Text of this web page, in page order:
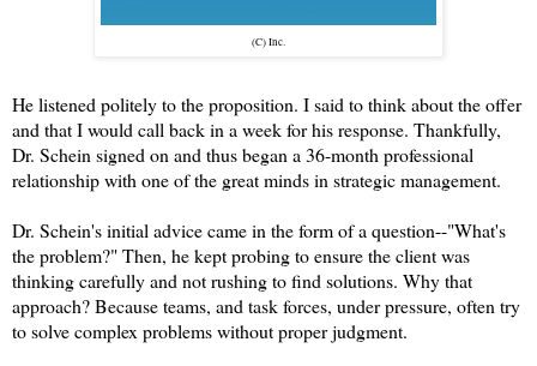
(C) Inc.
He listened politely to the proposition. I said to think about the offer
and that I would call back in a week for his response. Thankfully,
Dr. Schein signed on and thus began a 36-month professional
relationship with one of the great minds in strategic management.
Dr. Schein's initial advice came in the form of a question--"What's
the problem?" Then, he kept probing to ensure the client was
thinking carefully and not rushing to find solutions. Why that
approach? Because teams, and task forces, under pressure, often try
to solve complex problems without proper judgment.